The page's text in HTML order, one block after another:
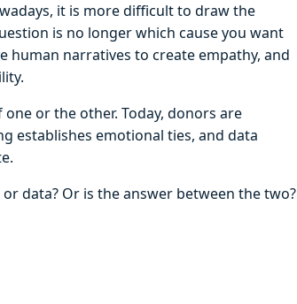
it is more difficult to draw the
is no longer which cause you want
human narratives to create empathy, and
or the other. Today, donors are
establishes emotional ties, and data
data? Or is the answer between the two?